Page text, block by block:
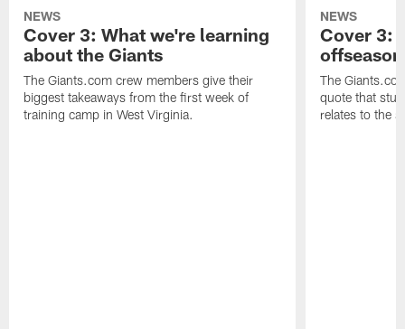
NEWS
Cover 3: What we're learning
about the Giants
The Giants.com crew members give their
biggest takeaways from the first week of
training camp in West Virginia.
NEWS
Cover 3:
The
quote that
relates to the